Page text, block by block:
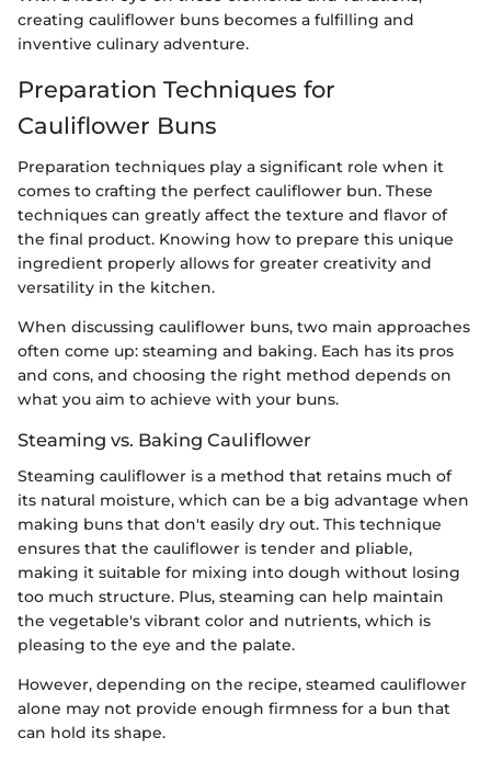
creating cauliflower buns becomes a fulfilling and
inventive culinary adventure.
Preparation Techniques for
Cauliflower Buns
Preparation techniques play a significant role when it
comes to crafting the perfect cauliflower bun. These
techniques can greatly affect the texture and flavor of
the final product. Knowing how to prepare this unique
ingredient properly allows for greater creativity and
versatility in the kitchen.
When discussing cauliflower buns, two main approaches
often come up: steaming and baking. Each has its pros
and cons, and choosing the right method depends on
what you aim to achieve with your buns.
Steaming vs. Baking Cauliflower
Steaming cauliflower is a method that retains much of
its natural moisture, which can be a big advantage when
making buns that don't easily dry out. This technique
ensures that the cauliflower is tender and pliable,
making it suitable for mixing into dough without losing
too much structure. Plus, steaming can help maintain
the vegetable's vibrant color and nutrients, which is
pleasing to the eye and the palate.
However, depending on the recipe, steamed cauliflower
alone may not provide enough firmness for a bun that
can hold its shape.